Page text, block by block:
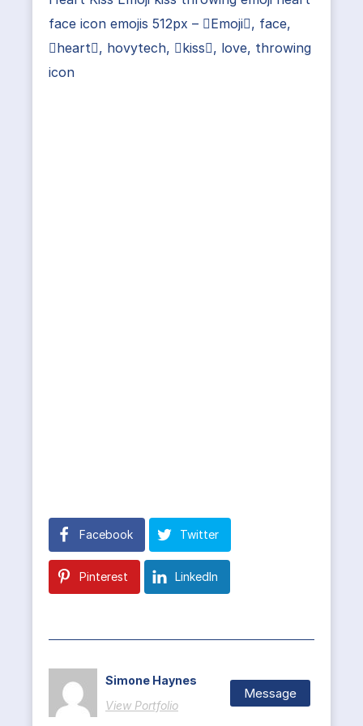
face icon emojis 512px – Emoji, face,
heart, hovytech, kiss, love, throwing
icon
Facebook Twitter
Pinterest LinkedIn
Simone Haynes
View Portfolio
Message